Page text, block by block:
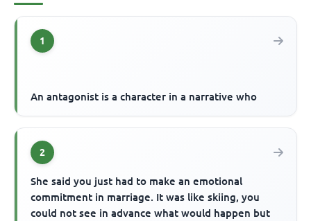
1
An antagonist is a character in a narrative who
2
She said you just had to make an emotional
commitment in marriage. It was like skiing, you
could not see in advance what would happen but